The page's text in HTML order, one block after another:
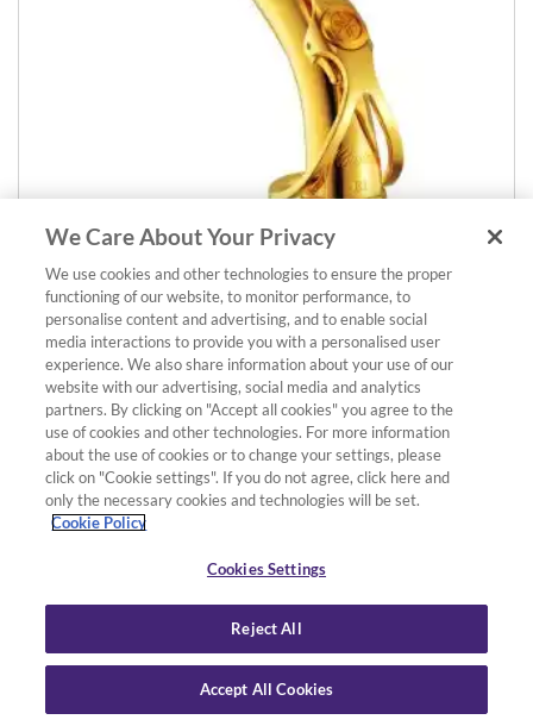
Details Add to basket
AE1GP Eb Alto Saxophone Neck
Gold-Plated
£586.00
We Care About Your Privacy
We use cookies and other technologies to ensure the proper
functioning of our website, to monitor performance, to
personalise content and advertising, and to enable social
media interactions to provide you with a personalised user
experience. We also share information about your use of our
website with our advertising, social media and analytics
partners. By clicking on "Accept all cookies" you agree to the
use of cookies and other technologies. For more information
about the use of cookies or to change your settings, please
click on "Cookie settings". If you do not agree, click here and
only the necessary cookies and technologies will be set.
Cookie Policy
Cookies Settings
Reject All
Accept All Cookies